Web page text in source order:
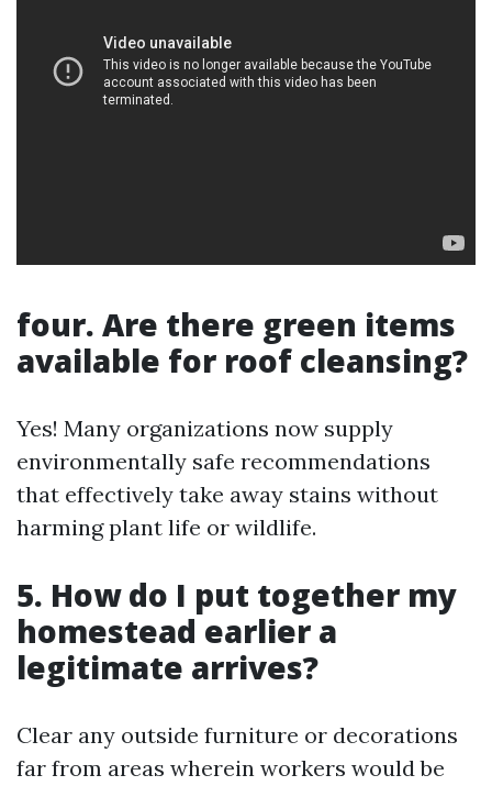
four. Are there green items
available for roof cleansing?
Yes! Many organizations now supply
environmentally safe recommendations
that effectively take away stains without
harming plant life or wildlife.
5. How do I put together my
homestead earlier a
legitimate arrives?
Clear any outside furniture or decorations
far from areas wherein workers would be